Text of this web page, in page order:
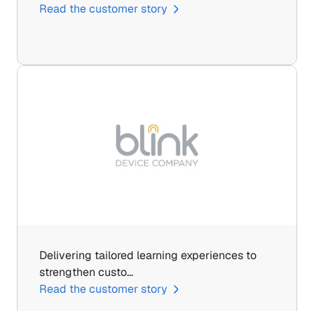
Read the customer story
Delivering tailored learning experiences to
strengthen custo…
Read the customer story